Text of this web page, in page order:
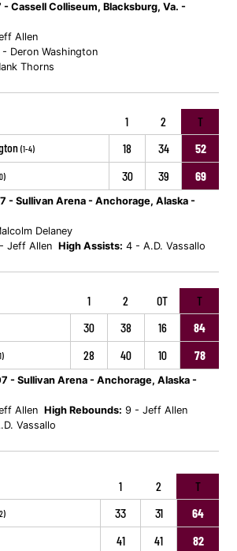
Cassell Colliseum, Blacksburg, Va. -
Allen
- Deron Washington
Thorns
1 2
T
(1-4) 18 34
52
30 39 69
- Sullivan Arena - Anchorage, Alaska -
Delaney
Jeff Allen High Assists: 4 - A.D. Vassallo
1 2 OT T
30 38 16
84
28 40 10 78
- Sullivan Arena - Anchorage, Alaska -
Allen High Rebounds: 9 - Jeff Allen
Vassallo
1 2
T
33 31 64
41 41 82